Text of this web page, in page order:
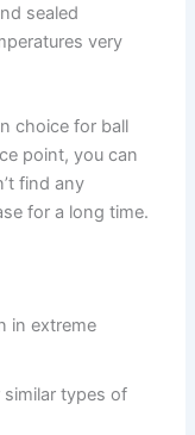
sealed
very
choice for ball
point, you can
find any
for a long time.
in extreme
types of